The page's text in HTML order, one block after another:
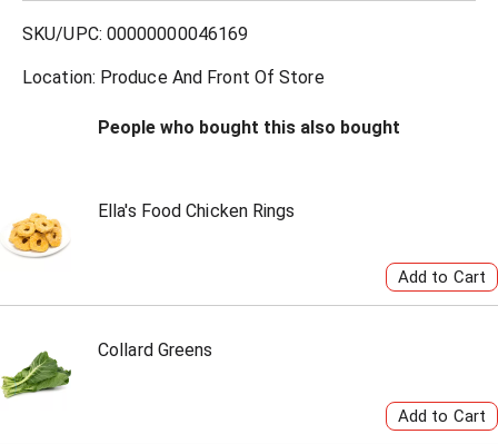
i
s
SKU/UPC: 00000000046169
Location: Produce And Front Of Store
People who bought this also bought
Ella's Food Chicken Rings
Collard Greens